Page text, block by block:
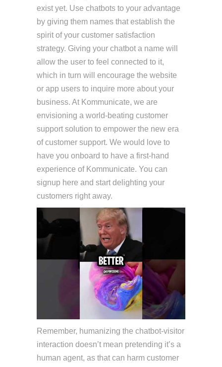
exist yet. Use chatbots to your advantage
by giving them names that establish the
spirit of your customer satisfaction
strategy. Giving your chatbot a name will
allow the user to feel connected to it,
which in turn will encourage the website
or app users to inquire more about your
business. At Kommunicate, we are
envisioning a world-beating customer
support solution to empower the new era
of customer support. We would love to
have you onboard to have a first-hand
experience of Kommunicate. You can
signup here and start delighting your
customers right away.
Remember, humanizing the chatbot-visitor
interaction doesn’t mean pretending it’s a
human agent, as that can harm customer